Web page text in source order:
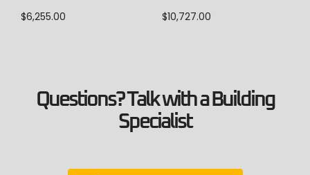
$6,255.00 $10,727.00
Questions? Talk with a Building
Specialist